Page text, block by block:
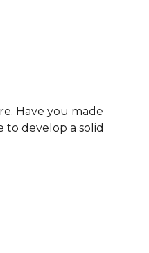
Have you made
to develop a solid